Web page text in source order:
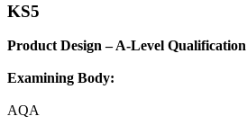
KS5
Product Design – A-Level Qualification
Examining Body:
AQA